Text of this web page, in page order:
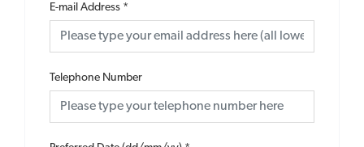
E-mail Address *
Telephone Number